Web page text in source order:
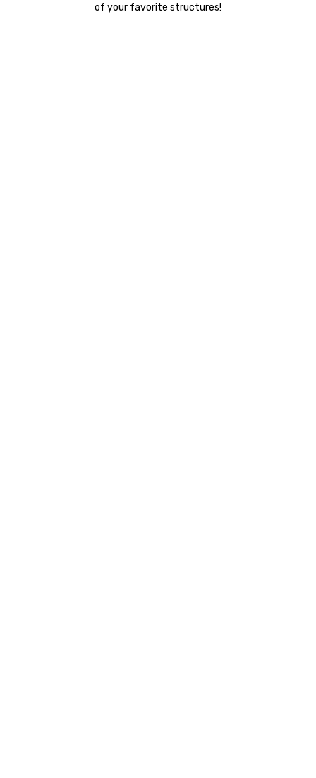
of your favorite structures!